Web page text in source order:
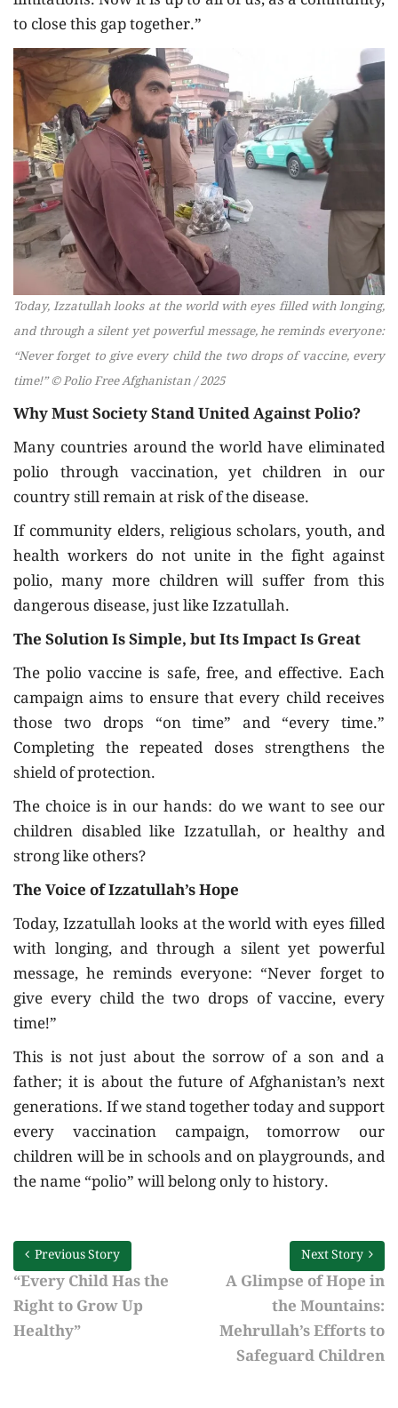
to close this gap together.”
Today, Izzatullah looks at the world with eyes filled with longing,
and through a silent yet powerful message, he reminds everyone:
“Never forget to give every child the two drops of vaccine, every
time!” © Polio Free Afghanistan / 2025
Why Must Society Stand United Against Polio?
Many countries around the world have eliminated
polio through vaccination, yet children in our
country still remain at risk of the disease.
If community elders, religious scholars, youth, and
health workers do not unite in the fight against
polio, many more children will suffer from this
dangerous disease, just like Izzatullah.
The Solution Is Simple, but Its Impact Is Great
The polio vaccine is safe, free, and effective. Each
campaign aims to ensure that every child receives
those two drops “on time” and “every time.”
Completing the repeated doses strengthens the
shield of protection.
The choice is in our hands: do we want to see our
children disabled like Izzatullah, or healthy and
strong like others?
The Voice of Izzatullah’s Hope
Today, Izzatullah looks at the world with eyes filled
with longing, and through a silent yet powerful
message, he reminds everyone: “Never forget to
give every child the two drops of vaccine, every
time!”
This is not just about the sorrow of a son and a
father; it is about the future of Afghanistan’s next
generations. If we stand together today and support
every vaccination campaign, tomorrow our
children will be in schools and on playgrounds, and
the name “polio” will belong only to history.
Previous Story
“Every Child Has the
Right to Grow Up
Healthy”
Next Story
A Glimpse of Hope in
the Mountains:
Mehrullah’s Efforts to
Safeguard Children